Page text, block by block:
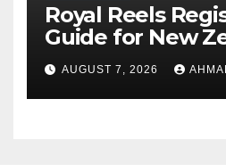
Royal Reels
Guide for New
Players
AUGUST 7, 2026